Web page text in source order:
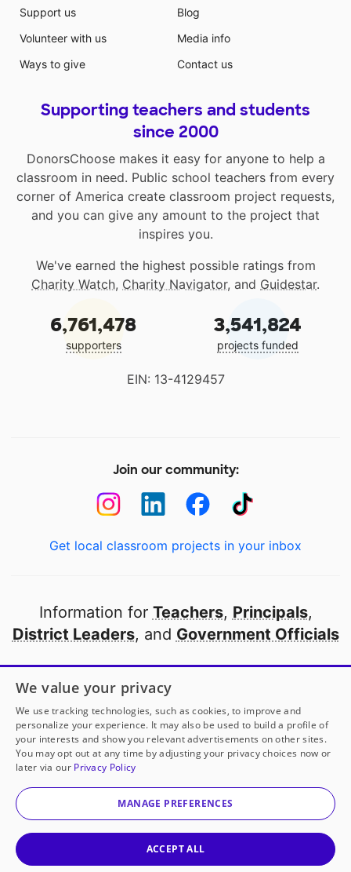
Support us
Volunteer with us
Ways to give
Blog
Media info
Contact us
Supporting teachers and students
since 2000
DonorsChoose makes it easy for anyone to help a
classroom in need. Public school teachers from every
corner of America create classroom project requests,
and you can give any amount to the project that
inspires you.
We've earned the highest possible ratings from
Charity Watch, Charity Navigator, and Guidestar.
6,761,478
supporters
3,541,824
projects funded
EIN: 13-4129457
Join our community:
Get local classroom projects in your inbox
Information for Teachers, Principals,
District Leaders, and Government Officials
Open to every public school in America
thanks to
our partners
Partner with DonorsChoose
© 2000-2026 DonorsChoose, a 501(c)(3) not-for-profit
corporation.
We value your privacy
We use tracking technologies, such as cookies, to improve and
personalize your experience. It may also be used to build a profile of
your interests and show you relevant advertisements on other sites.
You may opt out at any time by adjusting your privacy choices now or
later via our Privacy Policy
MANAGE PREFERENCES
ACCEPT ALL